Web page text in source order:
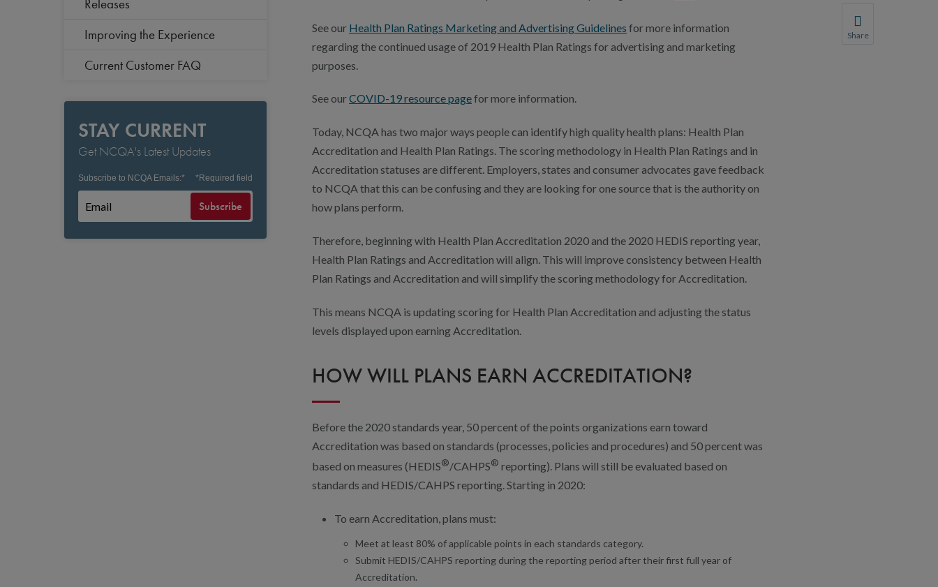
Releases
Improving the Experience
Current Customer FAQ
STAY CURRENT
Get NCQA's Latest Updates
Subscribe to NCQA Emails:* *Required field
Subscribe
See our Health Plan Ratings Marketing and Advertising Guidelines for more information
regarding the continued usage of 2019 Health Plan Ratings for advertising and marketing
purposes.
See ourCOVID-19 resource pagefor more information.
Today, NCQA has two major ways people can identify high quality health plans: Health Plan
Accreditation and Health Plan Ratings. The scoring methodology in Health Plan Ratings and in
Accreditation statuses are different. Employers, states and consumer advocates gave feedback
to NCQA that this can be confusing and they are looking for one source that is the authority on
how plans perform.
Therefore, beginning with Health Plan Accreditation 2020 and the 2020 HEDIS reporting year,
Health Plan Ratings and Accreditation will align. This will improve consistency between Health
Plan Ratings and Accreditation and will simplify the scoring methodology for Accreditation.
This means NCQA is updating scoring for Health Plan Accreditation and adjusting the status
levels displayed upon earning Accreditation.
HOW WILL PLANS EARN ACCREDITATION?
Before the 2020 standards year, 50 percent of the points organizations earn toward
Accreditation was based on standards (processes, policies and procedures) and 50 percent was
based on measures (HEDIS®/CAHPS® reporting). Plans will still be evaluated based on
standards and HEDIS/CAHPS reporting. Starting in 2020:
To earn Accreditation, plans must:
Meet at least 80% of applicable points in each standards category.
Submit HEDIS/CAHPS reporting during the reporting period after their first full year of
Accreditation.
Share